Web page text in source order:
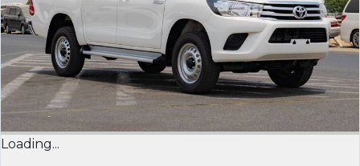
Loading...